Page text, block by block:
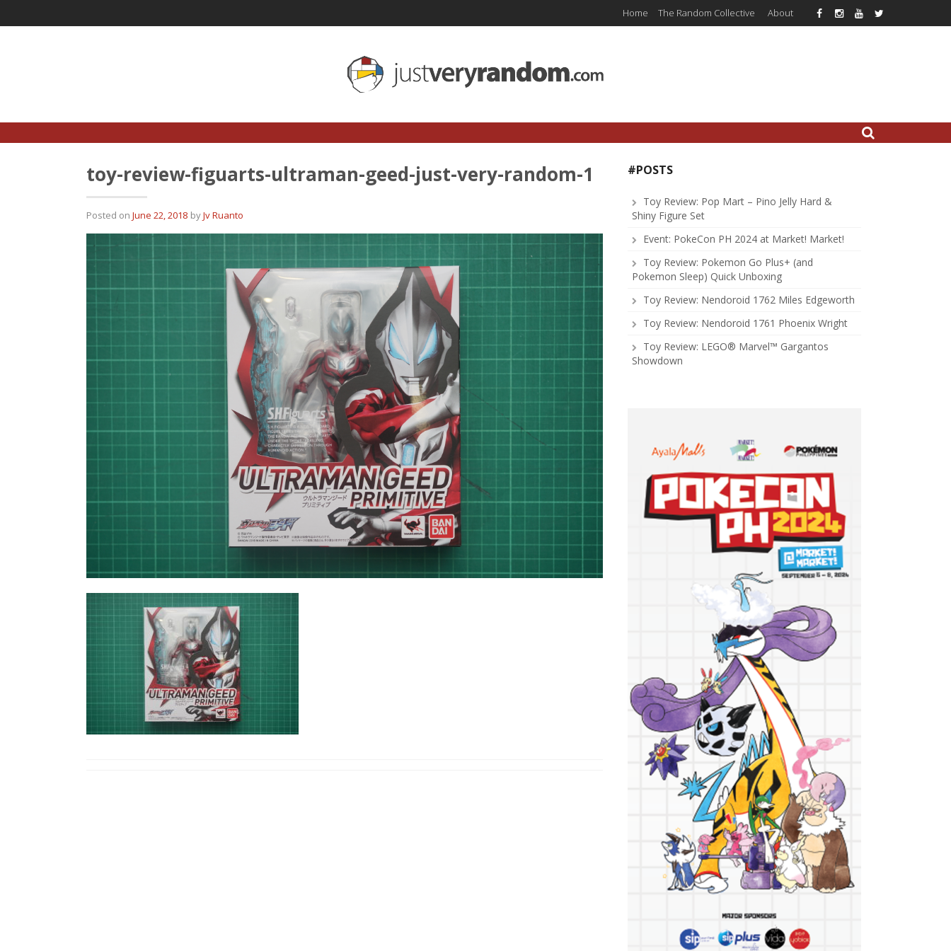
Home The Random Collective About
toy-review-figuarts-ultraman-geed-just-very-random-1
Posted on June 22, 2018 byJv Ruanto
#POSTS
Toy Review: Pop Mart – Pino Jelly Hard &
Shiny Figure Set
Event: PokeCon PH 2024 at Market! Market!
Toy Review: Pokemon Go Plus+ (and
Pokemon Sleep) Quick Unboxing
Toy Review: Nendoroid 1762 Miles Edgeworth
Toy Review: Nendoroid 1761 Phoenix Wright
Toy Review: LEGO® Marvel™ Gargantos
Showdown